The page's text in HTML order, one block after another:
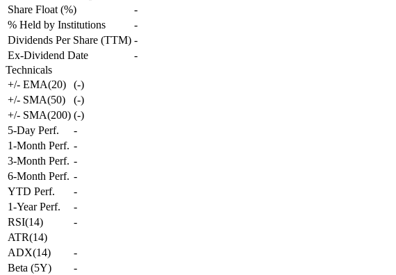
Share Float (%)
-
% Held by Institutions
-
Dividends Per Share (TTM) -
Ex-Dividend Date
-
Technicals
+/- EMA(20)
(-)
+/- SMA(50)
(-)
+/- SMA(200) (-)
5-Day Perf.
-
1-Month Perf. -
3-Month Perf. -
6-Month Perf. -
YTD Perf.
-
1-Year Perf.
-
RSI(14)
-
ATR(14)
ADX(14)
-
Beta (5Y)
-